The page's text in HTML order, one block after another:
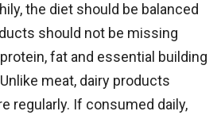
the diet should be balanced
should not be missing
fat and essential building
meat, dairy products
regularly. If consumed daily,